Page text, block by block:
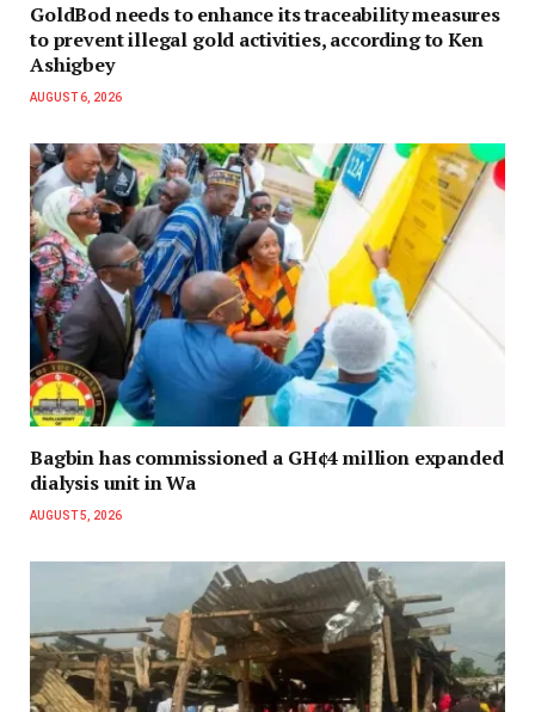
GoldBod needs to enhance its traceability measures
to prevent illegal gold activities, according to Ken
Ashigbey
AUGUST 6, 2026
Bagbin has commissioned a GH¢4 million expanded
dialysis unit in Wa
AUGUST 5, 2026